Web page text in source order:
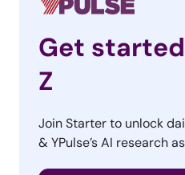
Get
Z
Join Starter to unlock
& YPulse’s AI research